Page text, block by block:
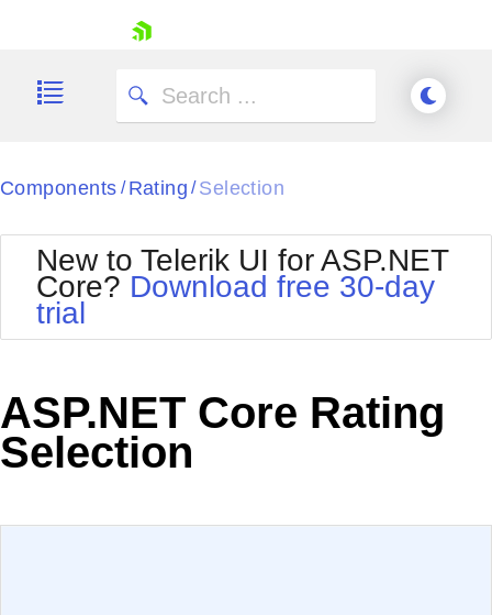
Shopping cart
Try now
Components / Rating / Selection
New to Telerik UI for ASP.NET
Core? Download free 30-day
trial
ASP.NET Core Rating
Selection